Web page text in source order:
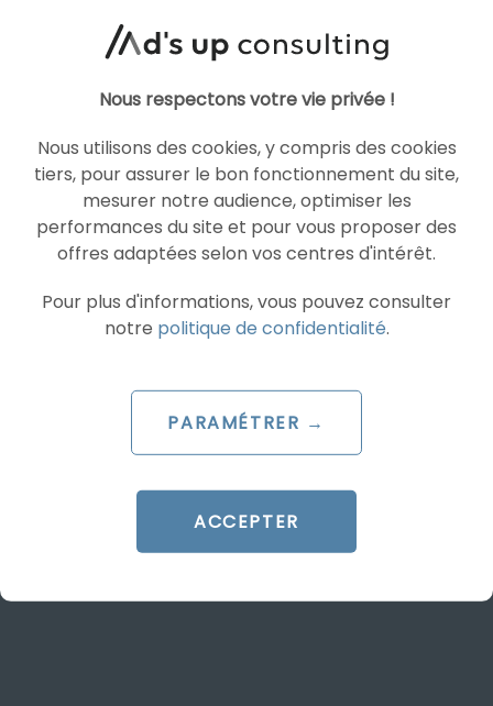
Similar articles
YOUTUBE ADS
YouTube opens bidding for
Le 18 June 2025
Nous respectons votre vie privée !
Nous utilisons des cookies, y compris des cookies
tiers, pour assurer le bon fonctionnement du site,
mesurer notre audience, optimiser les
performances du site et pour vous proposer des
offres adaptées selon vos centres d'intérêt.
Pour plus d'informations, vous pouvez consulter
notre politique de confidentialité.
PARAMÉTRER →
ACCEPTER